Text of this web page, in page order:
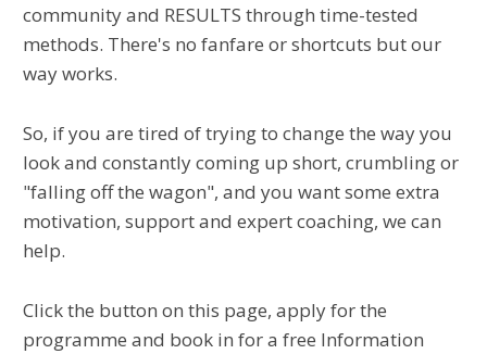
community and RESULTS through time-tested
methods. There's no fanfare or shortcuts but our
way works.
So, if you are tired of trying to change the way you
look and constantly coming up short, crumbling or
"falling off the wagon", and you want some extra
motivation, support and expert coaching, we can
help.
Click the button on this page, apply for the
programme and book in for a free Information